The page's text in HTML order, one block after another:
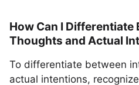
How Can I
Thoughts and Actual
To differentiate between
actual intentions,